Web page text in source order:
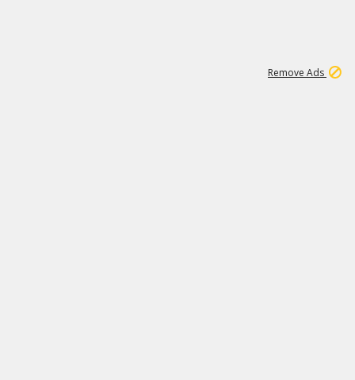
Remove Ads